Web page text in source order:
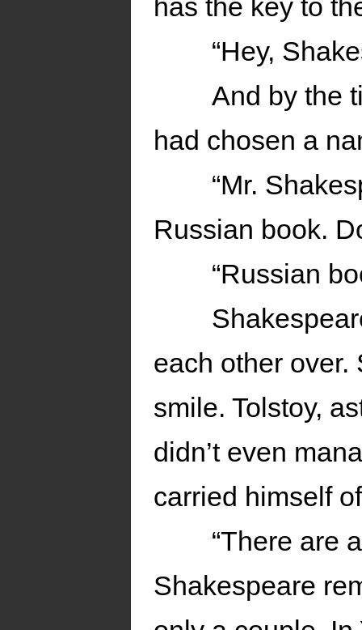
has the key to
“Hey,
And by the
had chosen a
“Mr.
Russian book.
“Russian
each other over.
smile. Tolstoy,
didn’t even
carried himself
“There are
Shakespeare